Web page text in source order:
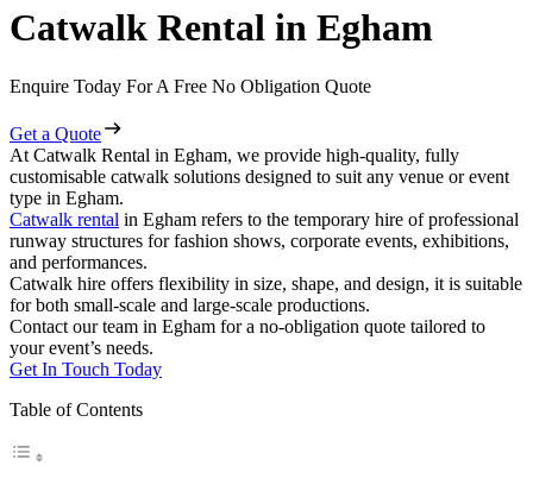
Catwalk Rental in Egham
Enquire Today For A Free No Obligation Quote
Get a Quote
At Catwalk Rental in Egham, we provide high-quality, fully
customisable catwalk solutions designed to suit any venue or event
type in Egham.
Catwalk rental in Egham refers to the temporary hire of professional
runway structures for fashion shows, corporate events, exhibitions,
and performances.
Catwalk hire offers flexibility in size, shape, and design, it is suitable
for both small-scale and large-scale productions.
Contact our team in Egham for a no-obligation quote tailored to
your event’s needs.
Get In Touch Today
Table of Contents